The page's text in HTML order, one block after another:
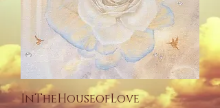
InTheHouseofLove